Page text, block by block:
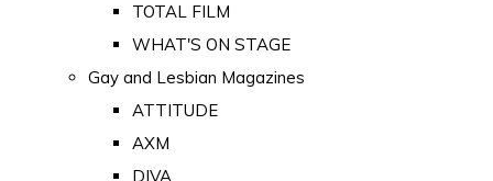
TOTAL FILM
WHAT'S ON STAGE
Gay and Lesbian Magazines
ATTITUDE
AXM
DIVA